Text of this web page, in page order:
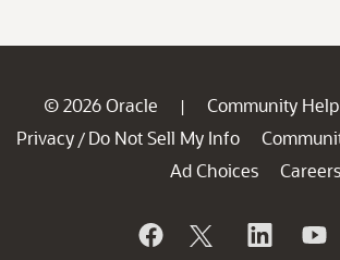
© 2026 Oracle | Community Help
Privacy / Do Not Sell My Info
Ad Choices
Careers